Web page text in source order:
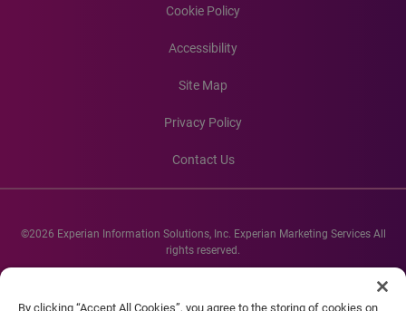
Cookie Policy
Accessibility
Site Map
Privacy Policy
Contact Us
©2026 Experian Information Solutions, Inc. Experian Marketing Services All
rights reserved.
Experian and the Experian marks used herein are service marks or registered
By clicking “Accept All Cookies”, you agree to the storing of cookies on